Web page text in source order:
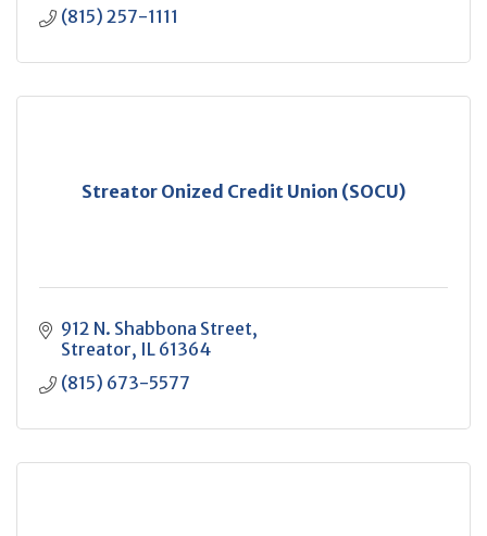
(815) 257-1111
Streator Onized Credit Union (SOCU)
912 N. Shabbona Street
Streator IL 61364
(815) 673-5577